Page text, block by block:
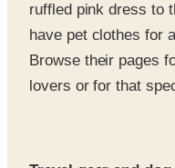
Browse their pages
lovers or for that